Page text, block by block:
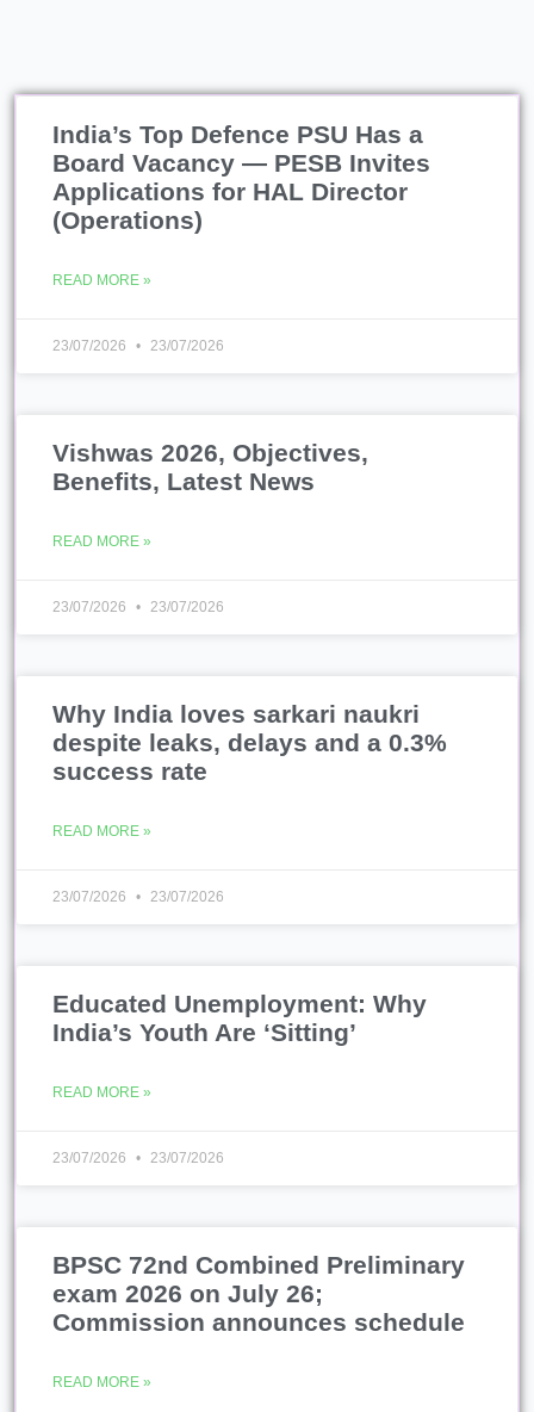
India’s Top Defence PSU Has a
Board Vacancy — PESB Invites
Applications for HAL Director
(Operations)
READ MORE »
23/07/2026 23/07/2026
Vishwas 2026, Objectives,
Benefits, Latest News
READ MORE »
23/07/2026 23/07/2026
Why India loves sarkari naukri
despite leaks, delays and a 0.3%
success rate
READ MORE »
23/07/2026 23/07/2026
Educated Unemployment: Why
India’s Youth Are ‘Sitting’
READ MORE »
23/07/2026 23/07/2026
BPSC 72nd Combined Preliminary
exam 2026 on July 26;
Commission announces schedule
READ MORE »